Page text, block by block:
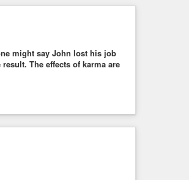
might say John lost his job
The effects of karma are